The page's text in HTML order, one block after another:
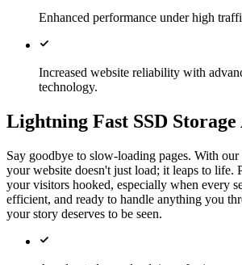
Enhanced performance under high
Increased website reliability with
technology.
Lightning Fast SSD
Say goodbye to slow-loading pages. With
your website doesn't just load; it leaps to life.
your visitors hooked, especially when every
efficient, and ready to handle anything you
your story deserves to be seen.